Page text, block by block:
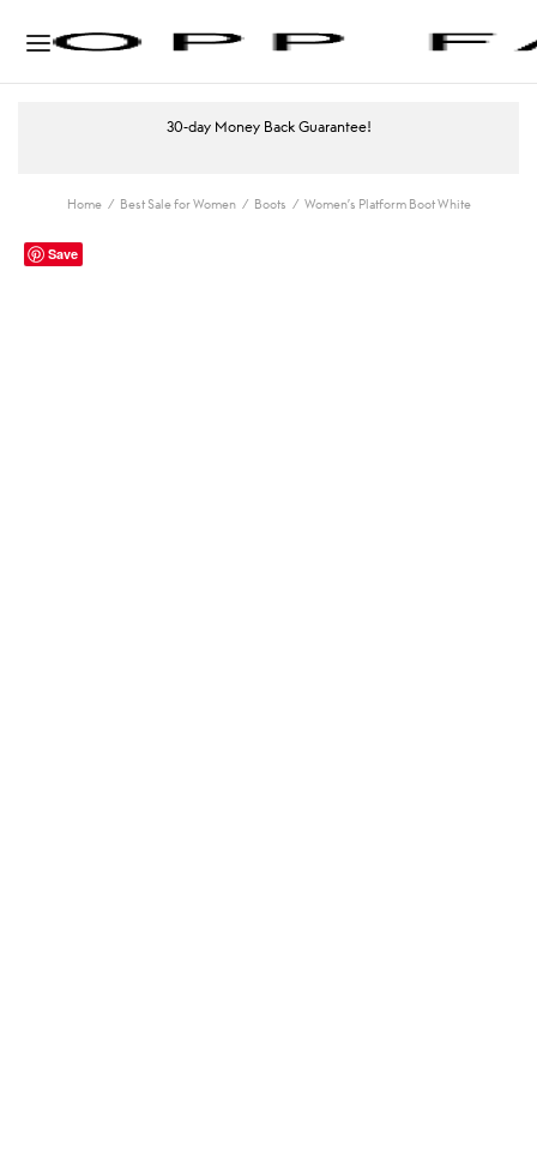
30-day Money Back Guarantee!
Home / Best Sale for Women / Boots / Women’s Platform Boot White
Save